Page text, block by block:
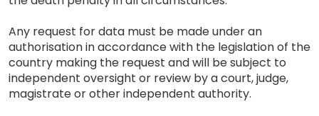
Any request for data must be made under an
authorisation in accordance with the legislation of the
country making the request and will be subject to
independent oversight or review by a court, judge,
magistrate or other independent authority.